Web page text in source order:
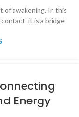
of awakening. In this
it is a bridge
Energy